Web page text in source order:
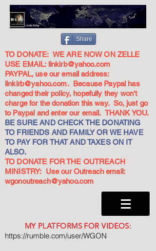
Share
TO DONATE: WE ARE NOW ON ZELLE
USE EMAIL: linkirb@yahoo.com
PAYPAL, use our email address:
linkirb@yahoo.com. Because Paypal has
changed their policy, hopefully they won't
charge for the donation this way. So, just go
to Paypal and enter our email. THANK YOU.
BE SURE AND CHECK THE DONATING
TO FRIENDS AND FAMILY OR WE HAVE
TO PAY FOR THAT AND TAXES ON IT
ALSO.
TO DONATE FOR THE OUTREACH
MINISTRY: Use our Outreach email:
wgonoutreach@yahoo.com
MY PLATFORMS FOR VIDEOS:
https://rumble.com/user/WGON